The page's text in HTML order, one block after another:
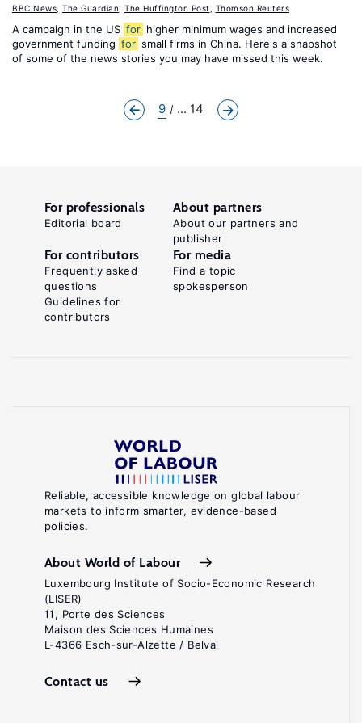
BBC News The Guardian The Huffington Post Thomson Reuters
A campaign in the US for higher minimum wages and increased
government funding for small firms in China. Here's a snapshot
of some of the news stories you may have missed this week.
9 ... 14
Reliable, accessible knowledge on global labour
markets to inform smarter, evidence-based
policies.
About World of Labour
Luxembourg Institute of Socio-Economic Research
(LISER)
11, Porte des Sciences
Maison des Sciences Humaines
L-4366 Esch-sur-Alzette / Belval
Contact us
For professionals
Editorial board
About partners
About our partners and
publisher
For contributors
Frequently asked
questions
Guidelines for
contributors
For media
Find a topic
spokesperson